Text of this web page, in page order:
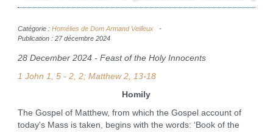
Catégorie : Homélies de Dom Armand Veilleux
Publication : 27 décembre 2024
28 December 2024 - Feast of the Holy Innocents
1 John 1, 5 - 2, 2; Matthew 2, 13-18
Homily
The Gospel of Matthew, from which the Gospel account of
today's Mass is taken, begins with the words: ‘Book of the